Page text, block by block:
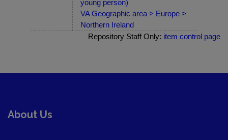
young person)
VA Geographic area > Europe >
Northern Ireland
Repository Staff Only: item control page
About Us